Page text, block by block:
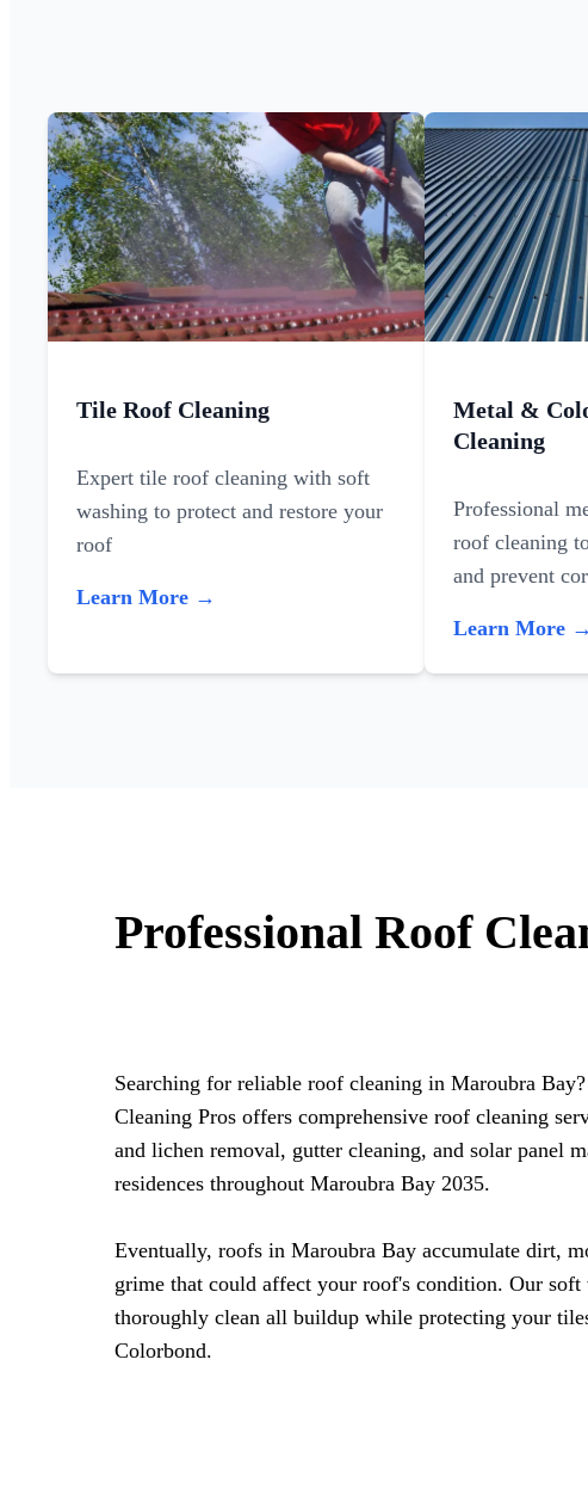
Tile Roof Cleaning
Expert tile roof cleaning with soft
washing to protect and restore your
roof
Learn More →
Metal &
Cleaning
Professional
roof cleaning
and prevent
Learn More →
Professional Roof
Searching for reliable roof cleaning in Maroubra
Cleaning Pros offers comprehensive roof cleaning
and lichen removal, gutter cleaning, and solar panel
residences throughout Maroubra Bay 2035.
Eventually, roofs in Maroubra Bay accumulate dirt,
grime that could affect your roof's condition. Our soft
thoroughly clean all buildup while protecting your
Colorbond.